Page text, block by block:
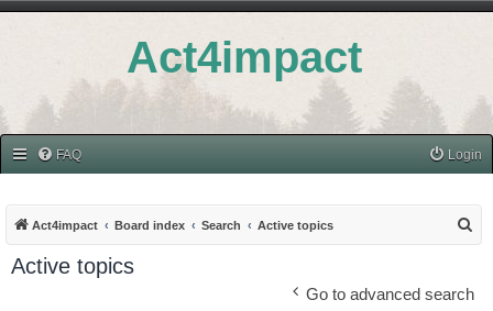
Act4impact
FAQ Login
Act4impact Board index Search Active topics
Active topics
Go to advanced search